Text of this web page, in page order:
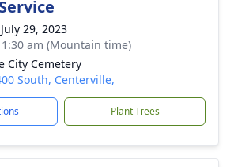
29, 2023
am (Mountain time)
City Cemetery
South, Centerville,
Plant Trees